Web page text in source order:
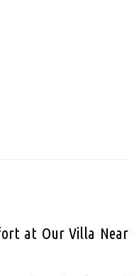
at Our Villa Near